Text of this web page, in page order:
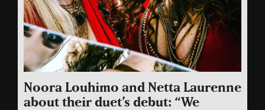
Noora Louhimo and Netta Laurenne
about their duet’s debut: “We